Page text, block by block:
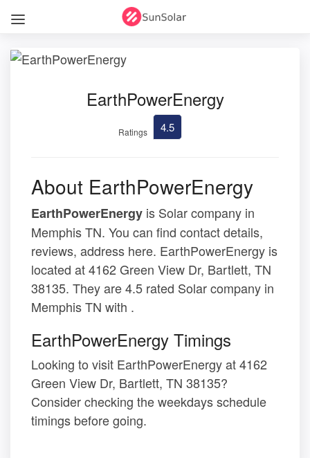
EarthPowerEnergy
Ratings 4.5
About EarthPowerEnergy
EarthPowerEnergy is Solar company in
Memphis TN. You can find contact details,
reviews, address here. EarthPowerEnergy is
located at 4162 Green View Dr, Bartlett, TN
38135. They are 4.5 rated Solar company in
Memphis TN with .
EarthPowerEnergy Timings
Looking to visit EarthPowerEnergy at 4162
Green View Dr, Bartlett, TN 38135?
Consider checking the weekdays schedule
timings before going.